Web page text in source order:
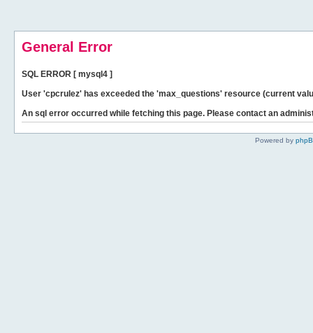
General Error
SQL ERROR [ mysql4 ]
User 'cpcrulez' has exceeded the 'max_questions' resource (current
An sql error occurred while fetching this page. Please contact an
Powered by